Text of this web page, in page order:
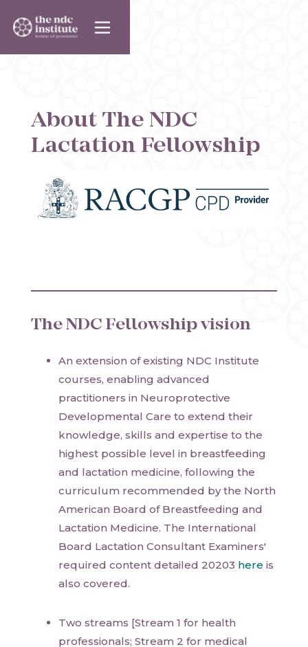
About The NDC
Lactation Fellowship
The NDC Fellowship vision
An extension of existing NDC Institute
courses, enabling advanced
practitioners in Neuroprotective
Developmental Care to extend their
knowledge, skills and expertise to the
highest possible level in breastfeeding
and lactation medicine, following the
curriculum recommended by the North
American Board of Breastfeeding and
Lactation Medicine. The International
Board Lactation Consultant Examiners'
required content detailed 20203 here is
also covered.
Two streams [Stream 1 for health
professionals; Stream 2 for medical